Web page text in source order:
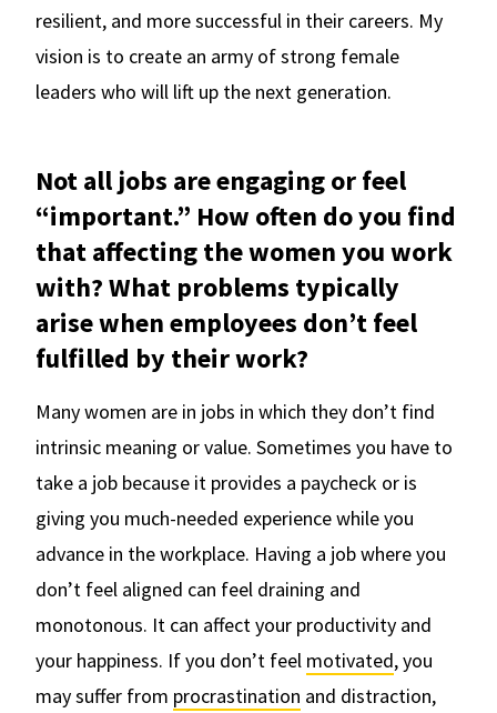
resilient, and more successful in their careers. My
vision is to create an army of strong female
leaders who will lift up the next generation.
Not all jobs are engaging or feel
“important.” How often do you find
that affecting the women you work
with? What problems typically
arise when employees don’t feel
fulfilled by their work?
Many women are in jobs in which they don’t find
intrinsic meaning or value. Sometimes you have to
take a job because it provides a paycheck or is
giving you much-needed experience while you
advance in the workplace. Having a job where you
don’t feel aligned can feel draining and
monotonous. It can affect your productivity and
your happiness. If you don’t feel motivated, you
may suffer from procrastination and distraction,